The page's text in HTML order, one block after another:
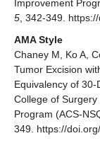
Improvement
5 , 342-349.
AMA Style
Chaney M, Ko A,
Tumor Excision
Equivalency of
College of
Program (ACS-
349. https://